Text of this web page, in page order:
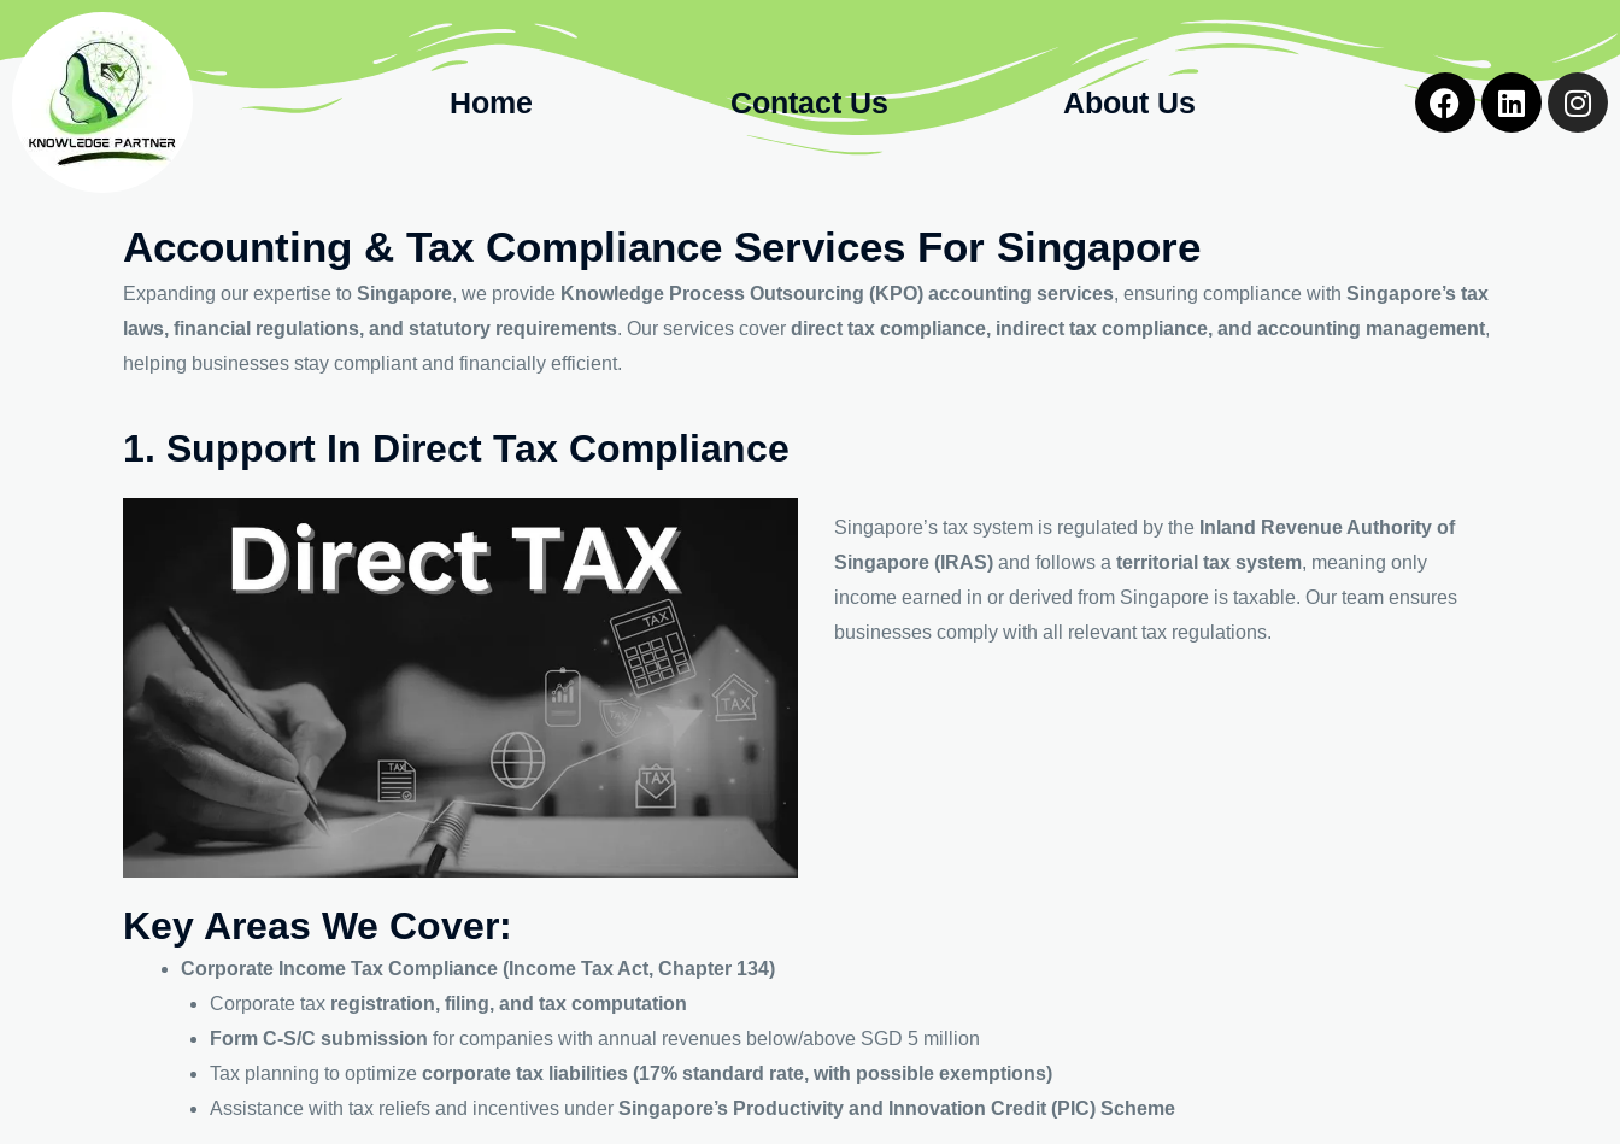
Home Contact Us About Us
F
a
k
L
i
I
n
Accounting & Tax Compliance Services For Singapore
Expanding our expertise to Singapore, we provide Knowledge Process Outsourcing (KPO) accounting services, ensuring compliance with Singapore’s tax
laws, financial regulations, and statutory requirements. Our services cover direct tax compliance, indirect tax compliance, and accounting management,
helping businesses stay compliant and financially efficient.
1. Support In Direct Tax Compliance
Singapore’s tax system is regulated by the Inland Revenue Authority of
Singapore (IRAS) and follows a territorial tax system, meaning only
income earned in or derived from Singapore is taxable. Our team ensures
businesses comply with all relevant tax regulations.
Key Areas We Cover:
Corporate Income Tax Compliance (Income Tax Act, Chapter 134)
Corporate tax registration, filing, and tax computation
Form C-S/C submission for companies with annual revenues below/above SGD 5 million
Tax planning to optimize corporate tax liabilities (17% standard rate, with possible exemptions)
Assistance with tax reliefs and incentives under Singapore’s Productivity and Innovation Credit (PIC) Scheme